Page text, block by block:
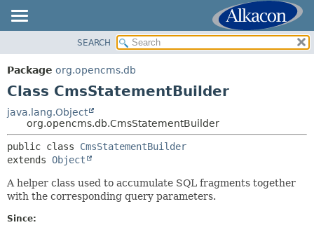
PACKAGE
CLASS
TREE
DEPRECATED
INDEX
HELP
SUMMARY:
METHOD
DETAIL:
CONSTR
METHOD
SEARCH
Package org.opencms.db
Class CmsStatementBuilder
java.lang.Object
org.opencms.db.CmsStatementBuilder
public class CmsStatementBuilder
extends Object
A helper class used to accumulate SQL fragments together
with the corresponding query parameters.
Since: